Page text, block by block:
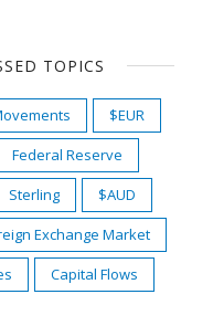
TOPICS
$EUR
Federal Reserve
Sterling
$AUD
Exchange Market
Capital Flows